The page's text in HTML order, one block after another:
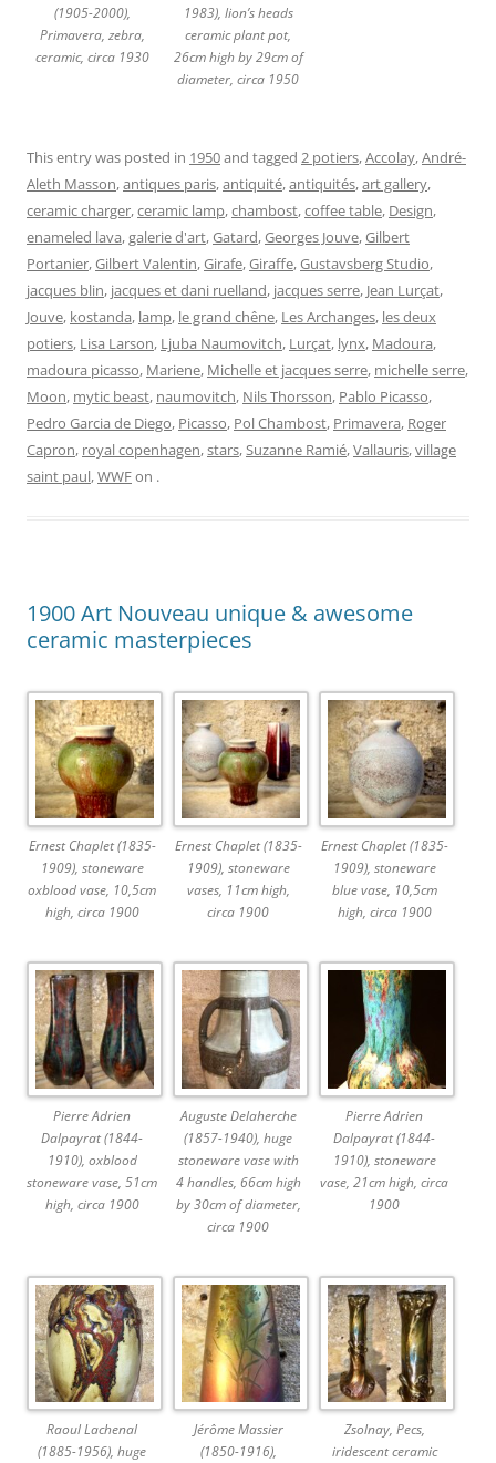
(1905-2000),
Primavera, zebra,
ceramic, circa 1930
1983), lion’s heads
ceramic plant pot,
26cm high by 29cm of
diameter, circa 1950
This entry was posted in 1950and tagged 2 potiers,Accolay,André-
Aleth Masson,antiques paris,antiquité,antiquités,art gallery,
ceramic charger,ceramic lamp,chambost,coffee table, Design,
enameled lava,galerie d'art,Gatard,Georges Jouve,Gilbert
Portanier,Gilbert Valentin,Girafe,Giraffe,Gustavsberg Studio,
jacques blin, jacques et dani ruelland, jacques serre, Jean Lurçat,
Jouve, kostanda, lamp, le grand chêne, Les Archanges, les deux
potiers, Lisa Larson, Ljuba Naumovitch, Lurçat, lynx, Madoura,
madoura picasso, Mariene, Michelle et jacques serre, michelle serre,
Moon, mytic beast, naumovitch, Nils Thorsson, Pablo Picasso,
Pedro Garcia de Diego, Picasso, Pol Chambost, Primavera, Roger
Capron, royal copenhagen,stars,Suzanne Ramié,Vallauris,village
saint paul,WWFon .
1900 Art Nouveau unique & awesome
ceramic masterpieces
Ernest Chaplet (1835-
1909), stoneware
oxblood vase, 10,5cm
high, circa 1900
Ernest Chaplet (1835-
1909), stoneware
vases, 11cm high,
circa 1900
Ernest Chaplet (1835-
1909), stoneware
blue vase, 10,5cm
high, circa 1900
Pierre Adrien
Dalpayrat (1844-
1910), oxblood
stoneware vase, 51cm
high, circa 1900
Auguste Delaherche
(1857-1940), huge
stoneware vase with
4 handles, 66cm high
by 30cm of diameter,
circa 1900
Pierre Adrien
Dalpayrat (1844-
1910), stoneware
vase, 21cm high, circa
1900
Raoul Lachenal
(1885-1956), huge
Jérôme Massier
(1850-1916),
Zsolnay, Pecs,
iridescent ceramic